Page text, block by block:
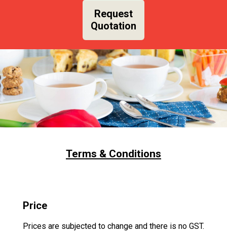
Request
Quotation
Terms & Conditions
Price
Prices are subjected to change and there is no GST.